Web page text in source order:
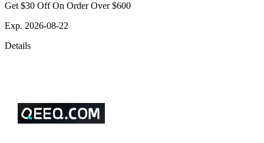
Get $30 Off On Order Over $600
Exp. 2026-08-22
Details